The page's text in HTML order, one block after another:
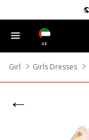
AE
Girl Girls Dresses